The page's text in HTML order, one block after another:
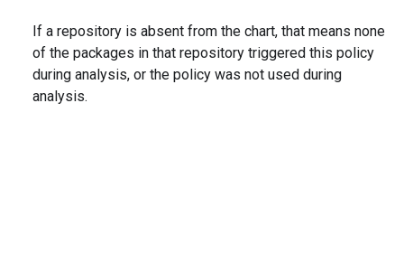
If a repository is absent from the chart, that means none
of the packages in that repository triggered this policy
during analysis, or the policy was not used during
analysis.